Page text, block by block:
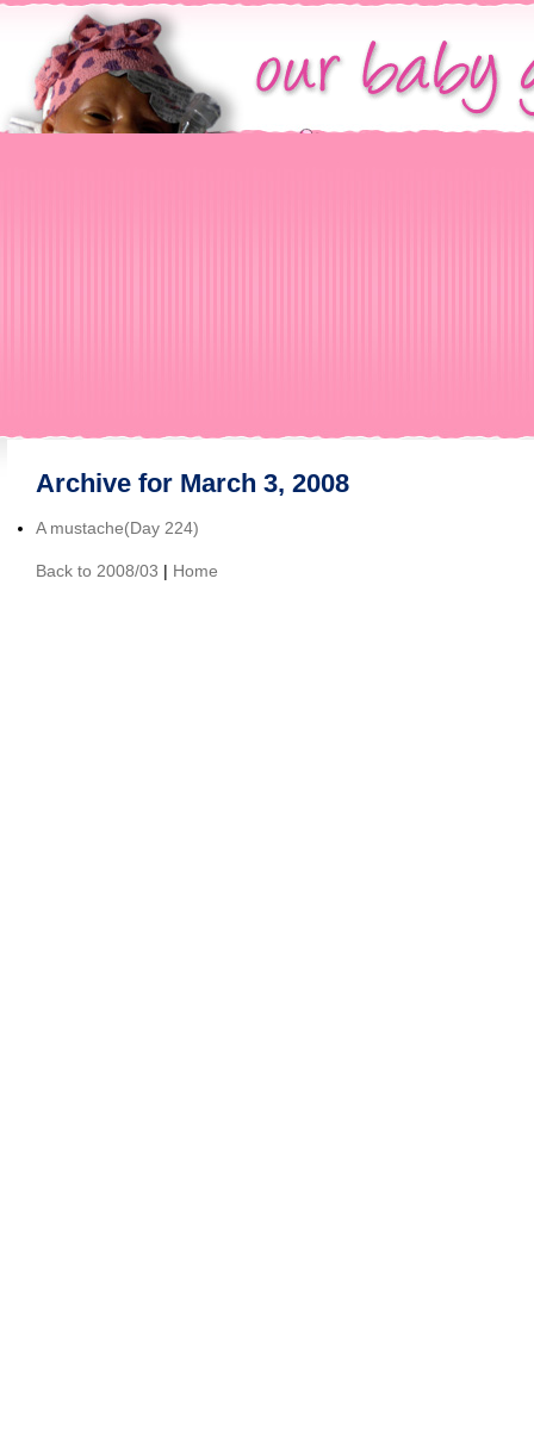
Archive for March 3, 2008
A mustache(Day 224)
Back to 2008/03 | Home